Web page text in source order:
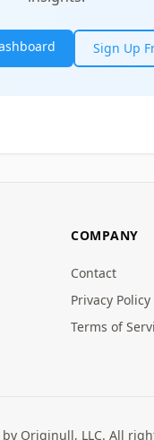
Sign Up
COMPANY
Contact
Privacy Policy
Terms of
Originull, LLC. All